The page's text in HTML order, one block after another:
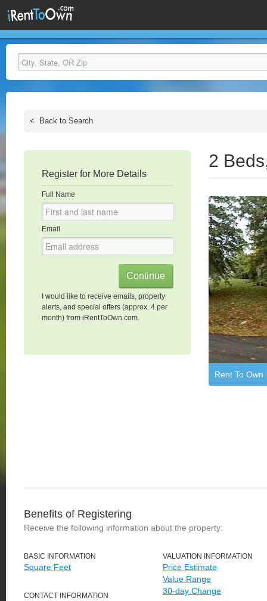
< Back to Search
Register for More Details
Full Name
Email
I would like to receive emails, property
alerts, and special offers (approx. 4 per
month) from iRentToOwn.com.
2
Rent To Own
Benefits of Registering
Receive the following information about the property:
BASIC INFORMATION
Square Feet
CONTACT INFORMATION
VALUATION INFORMATION
Price Estimate
Value Range
30-day Change